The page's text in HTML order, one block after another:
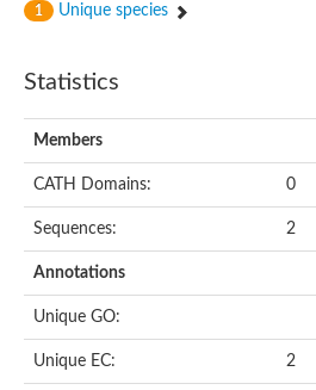
1 Unique species
Statistics
Members
CATH Domains: 0
Sequences: 2
Annotations
Unique GO:
Unique EC: 2